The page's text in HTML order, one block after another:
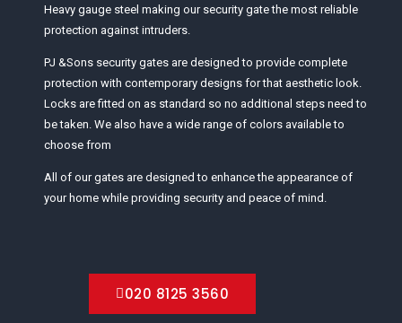
Heavy gauge steel making our security gate the most reliable
protection against intruders.
PJ &Sons security gates are designed to provide complete
protection with contemporary designs for that aesthetic look.
Locks are fitted on as standard so no additional steps need to
be taken. We also have a wide range of colors available to
choose from
All of our gates are designed to enhance the appearance of
your home while providing security and peace of mind.
020 8125 3560